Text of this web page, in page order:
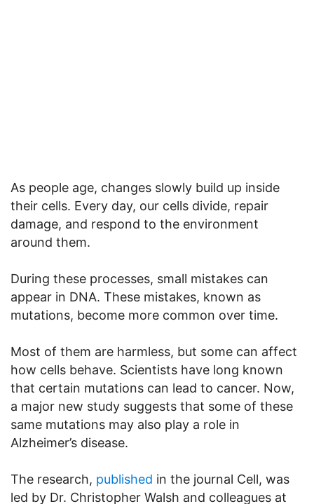
As people age, changes slowly build up inside
their cells. Every day, our cells divide, repair
damage, and respond to the environment
around them.
During these processes, small mistakes can
appear in DNA. These mistakes, known as
mutations, become more common over time.
Most of them are harmless, but some can affect
how cells behave. Scientists have long known
that certain mutations can lead to cancer. Now,
a major new study suggests that some of these
same mutations may also play a role in
Alzheimer’s disease.
The research, published in the journal Cell, was
led by Dr. Christopher Walsh and colleagues at